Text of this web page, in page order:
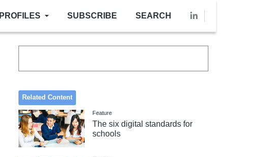
PROFILES SUBSCRIBE SEARCH
Related Content
Feature
The six digital standards for
schools